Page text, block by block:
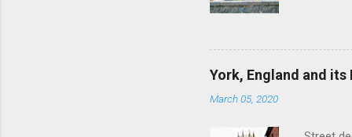
dates
create
York, England and its
March 05, 2020